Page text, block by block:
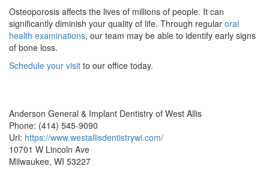
Osteoporosis affects the lives of millions of people. It can
significantly diminish your quality of life. Through regular oral
health examinations, our team may be able to identify early signs
of bone loss.
Schedule your visit to our office today.
Anderson General & Implant Dentistry of West Allis
Phone: (414) 545-9090
Url: https://www.westallisdentistrywi.com/
10701 W Lincoln Ave
Milwaukee, WI 53227